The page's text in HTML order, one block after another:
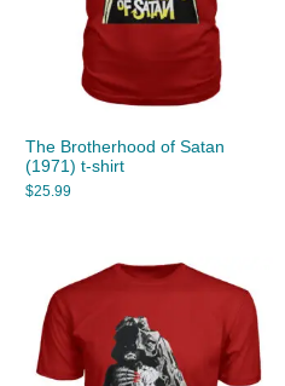
The Brotherhood of Satan
(1971) t-shirt
$25.99